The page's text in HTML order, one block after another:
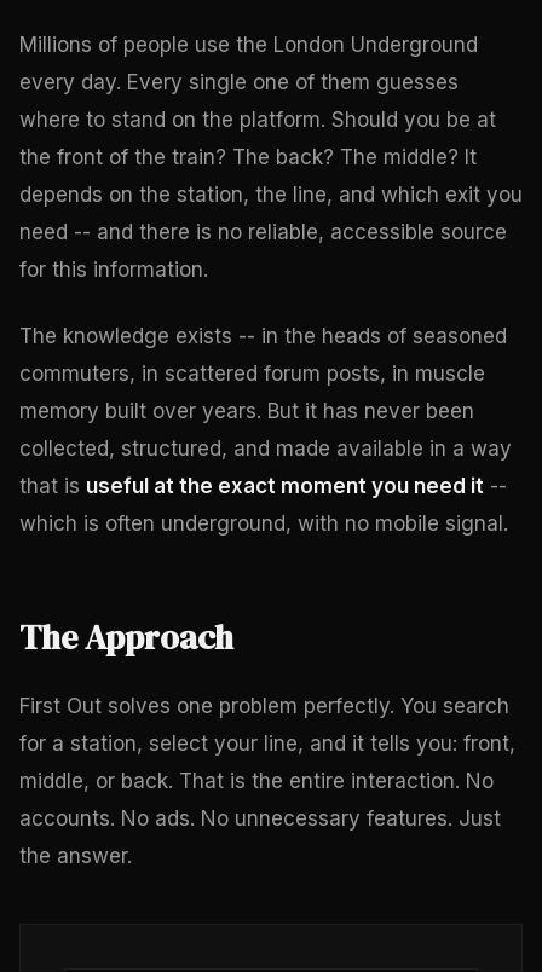
Millions of people use the London Underground
every day. Every single one of them guesses
where to stand on the platform. Should you be at
the front of the train? The back? The middle? It
depends on the station, the line, and which exit you
need -- and there is no reliable, accessible source
for this information.
The knowledge exists -- in the heads of seasoned
commuters, in scattered forum posts, in muscle
memory built over years. But it has never been
collected, structured, and made available in a way
that is useful at the exact moment you need it --
which is often underground, with no mobile signal.
The Approach
First Out solves one problem perfectly. You search
for a station, select your line, and it tells you: front,
middle, or back. That is the entire interaction. No
accounts. No ads. No unnecessary features. Just
the answer.